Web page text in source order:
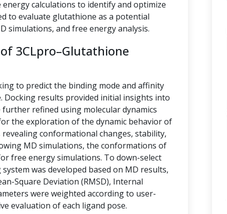
calculations to identify and optimize
to evaluate glutathione as a potential
simulations, and free energy analysis.
3CLpro–Glutathione
to predict the binding mode and affinity
results provided initial insights into
refined using molecular dynamics
the exploration of the dynamic behavior of
conformational changes, stability,
MD simulations, the conformations of
free energy simulations. To down-select
was developed based on MD results,
Square Deviation (RMSD), Internal
were weighted according to user-
evaluation of each ligand pose.